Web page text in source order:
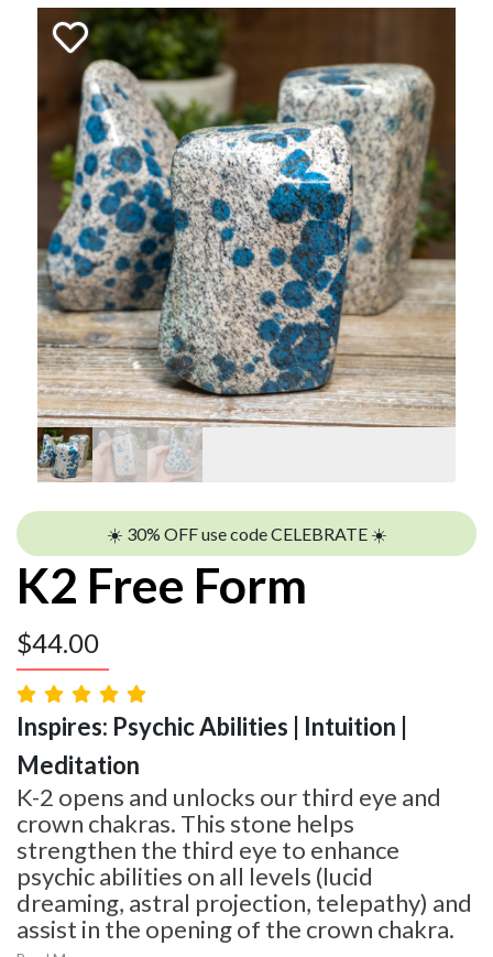
☀️ 30% OFF use code CELEBRATE ☀️
K2 Free Form
$44.00
Inspires: Psychic Abilities | Intuition |
Meditation
K-2 opens and unlocks our third eye and
crown chakras. This stone helps
strengthen the third eye to enhance
psychic abilities on all levels (lucid
dreaming, astral projection, telepathy) and
assist in the opening of the crown chakra.